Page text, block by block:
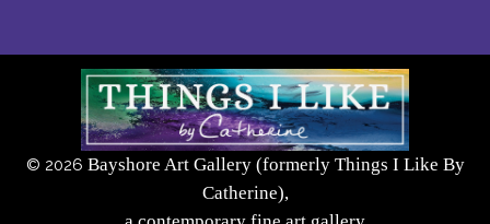
© 2026 Bayshore Art Gallery (formerly Things I Like By
Catherine),